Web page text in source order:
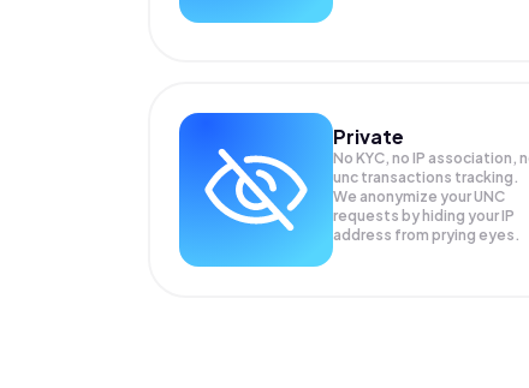
Private
No KYC, no IP association,
unc transactions tracking.
We anonymize yourUNC
requests by hiding your IP
address from prying eyes.